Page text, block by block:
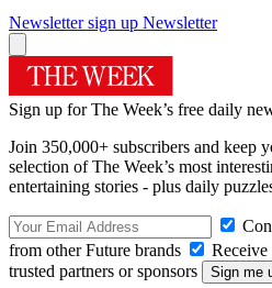
Newsletter sign up Newsletter
Sign up for The Week’s free daily
Join 350,000+ subscribers and keep
selection of The Week’s most
entertaining stories - plus daily
from other Future brands
trusted partners or sponsors